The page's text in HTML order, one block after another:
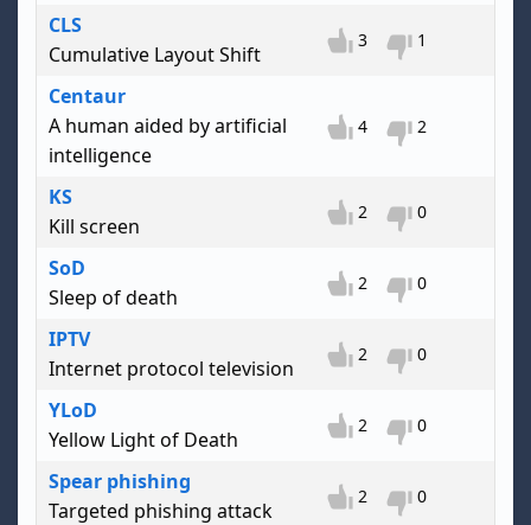
CLS
Cumulative Layout Shift
3 1
Centaur
A human aided by artificial
intelligence
4 2
KS
Kill screen
2 0
SoD
Sleep of death
2 0
IPTV
Internet protocol television
2 0
YLoD
Yellow Light of Death
2 0
Spear phishing
Targeted phishing attack
2 0